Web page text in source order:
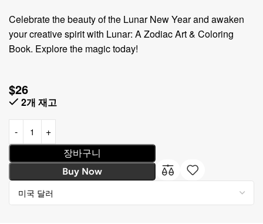
Celebrate the beauty of the Lunar New Year and awaken
your creative spirit with Lunar: A Zodiac Art & Coloring
Book. Explore the magic today!
$26
2개 재고
장바구니
Buy Now